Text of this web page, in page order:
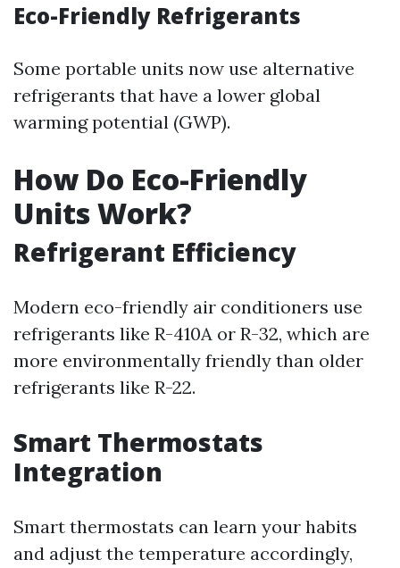
Eco-Friendly Refrigerants
Some portable units now use alternative
refrigerants that have a lower global
warming potential (GWP).
How Do Eco-Friendly
Units Work?
Refrigerant Efficiency
Modern eco-friendly air conditioners use
refrigerants like R-410A or R-32, which are
more environmentally friendly than older
refrigerants like R-22.
Smart Thermostats
Integration
Smart thermostats can learn your habits
and adjust the temperature accordingly,